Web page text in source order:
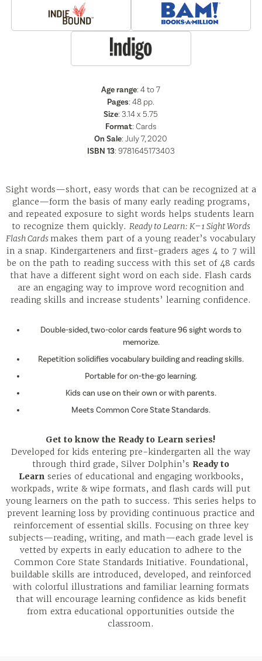
Age range: 4 to 7
Pages:48 pp.
Size: 3.14 x 5.75
Format:Cards
On Sale: July 7, 2020
ISBN 13:9781645173403
Sight words—short, easy words that can be recognized at a
glance—form the basis of many early reading programs,
and repeated exposure to sight words helps students learn
to recognize them quickly. Ready to Learn: K–1 Sight Words
Flash Cardsmakes them part of a young reader’s vocabulary
in a snap. Kindergarteners and first-graders ages 4 to 7 will
be on the path to reading success with this set of 48 cards
that have a different sight word on each side. Flash cards
are an engaging way to improve word recognition and
reading skills and increase students’ learning confidence.
Double-sided, two-color cards feature 96 sight words to
memorize.
Repetition solidifies vocabulary building and reading skills.
Portable for on-the-go learning.
Kids can use on their own or with parents.
Meets Common Core State Standards.
Get to know the Ready to Learn series!
Developed for kids entering pre-kindergarten all the way
through third grade, Silver Dolphin’s Ready to
Learnseries of educational and engaging workbooks,
workpads, write & wipe formats, and flash cards will put
young learners on the path to success. This series helps to
prevent learning loss by providing continuous practice and
reinforcement of essential skills. Focusing on three key
subjects—reading, writing, and math—each grade level is
vetted by experts in early education to adhere to the
Common Core State Standards Initiative. Foundational,
buildable skills are introduced, developed, and reinforced
with colorful illustrations and familiar learning formats
that will encourage learning confidence as kids benefit
from extra educational opportunities outside the
classroom.